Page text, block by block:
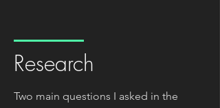
Research
Two main questions I asked in the